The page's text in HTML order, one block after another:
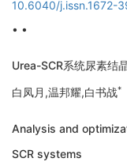
10.6040/j.issn.1672-
• •
Urea-SCR系统尿素结
白凤月,温邦耀,白书战*
Analysis and
SCR systems